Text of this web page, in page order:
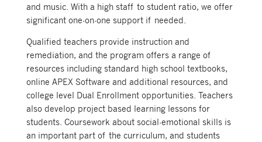
and music. With a high staff to student ratio, we offer
significant one-on-one support if needed.
Qualified teachers provide instruction and
remediation, and the program offers a range of
resources including standard high school textbooks,
online APEX Software and additional resources, and
college level Dual Enrollment opportunities. Teachers
also develop project based learning lessons for
students. Coursework about social-emotional skills is
an important part of the curriculum, and students